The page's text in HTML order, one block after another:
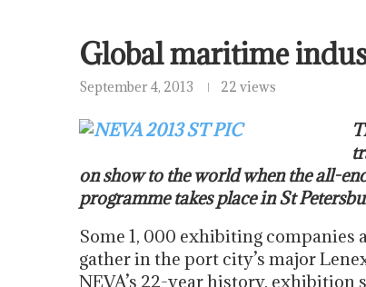
Global maritime
September 4, 2013 22 views
on show to the world when the all-
programme takes place in St
Some 1, 000 exhibiting companies
gather in the port city’s major
NEVA’s 22-year history,